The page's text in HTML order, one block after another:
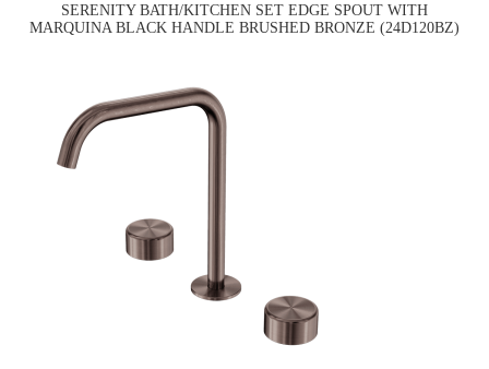
SERENITY BATH/KITCHEN SET EDGE SPOUT WITH
MARQUINA BLACK HANDLE BRUSHED BRONZE (24D120BZ)